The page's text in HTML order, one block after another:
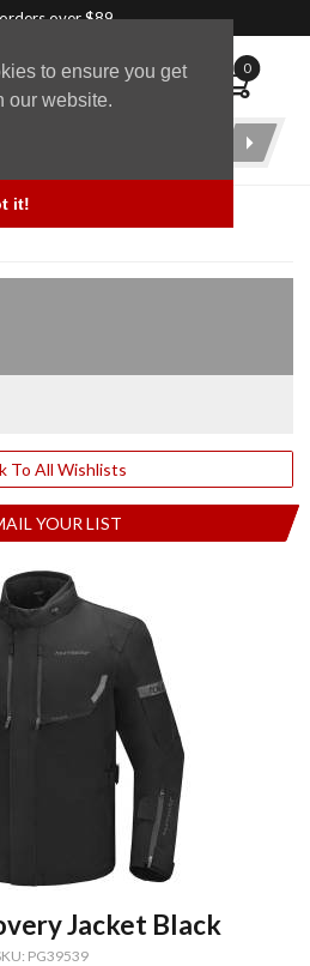
to ensure you get
our website.
it!
over $89
0
To All Wishlists
YOUR LIST
Jacket Black
PG39539